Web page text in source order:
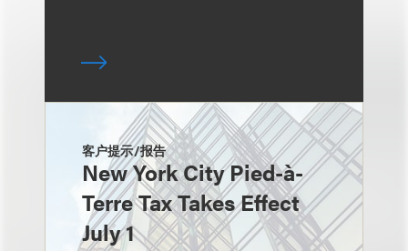
客户提示/报告
New York City Pied-à-
Terre Tax Takes Effect
July 1